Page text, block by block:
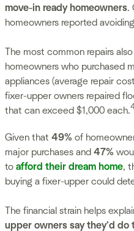
move-in ready homeowners.
homeowners reported
The most common repairs
homeowners who purchased
appliances (average repair
fixer-upper owners repaired
that can exceed $1,000 each.
Given that 49% of
major purchases and 47%
to afford their dream home,
buying a fixer-upper could
The financial strain helps
upper owners say they’d